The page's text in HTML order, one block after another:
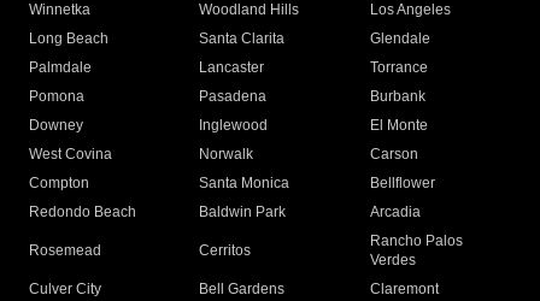
Winnetka
Woodland Hills
Los Angeles
Long Beach
Santa Clarita
Glendale
Palmdale
Lancaster
Torrance
Pomona
Pasadena
Burbank
Downey
Inglewood
El Monte
West Covina
Norwalk
Carson
Compton
Santa Monica
Bellflower
Redondo Beach
Baldwin Park Arcadia
Rosemead Cerritos
Rancho Palos
Verdes
Culver City
Bell Gardens
Claremont